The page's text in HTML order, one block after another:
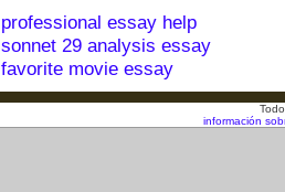
professional essay help
sonnet 29 analysis essay
favorite movie essay
información